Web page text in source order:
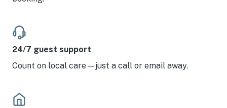
24/7 guest support
Count on local care—just a call or email away.